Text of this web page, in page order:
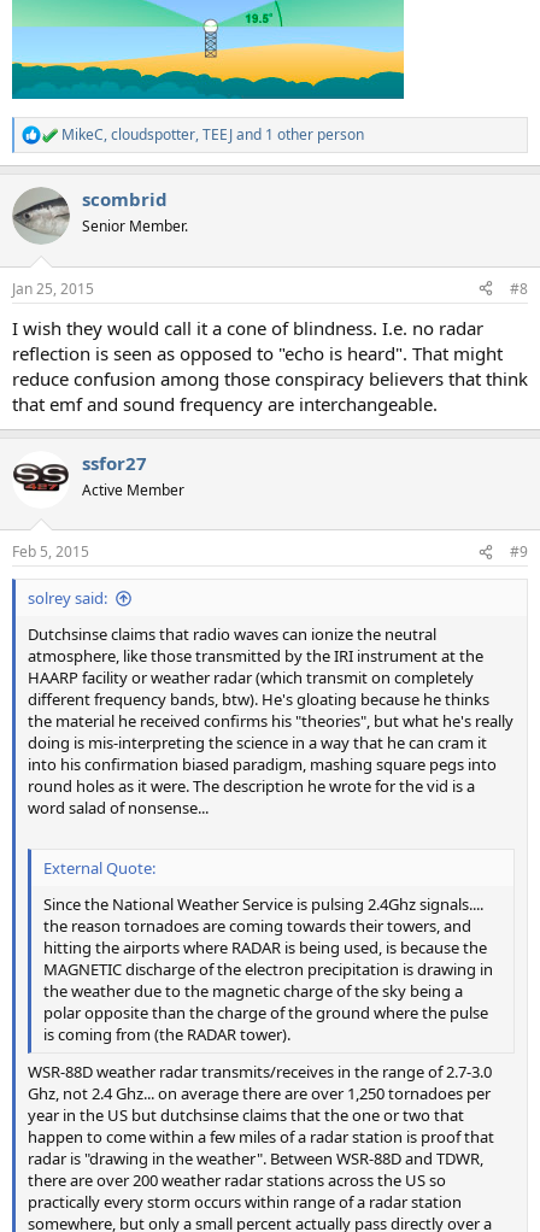
R
e
c
t
i
s
MikeC,cloudspotter,TEEJand 1 other person
scombrid
Senior Member.
Jan 25, 2015 #8
I wish they would call it a cone of blindness. I.e. no radar
reflection is seen as opposed to "echo is heard". That might
reduce confusion among those conspiracy believers that think
that emf and sound frequency are interchangeable.
ssfor27
Active Member
Feb 5, 2015 #9
solrey said:
Dutchsinse claims that radio waves can ionize the neutral
atmosphere, like those transmitted by the IRI instrument at the
HAARP facility or weather radar (which transmit on completely
different frequency bands, btw). He's gloating because he thinks
the material he received confirms his "theories", but what he's really
doing is mis-interpreting the science in a way that he can cram it
into his confirmation biased paradigm, mashing square pegs into
round holes as it were. The description he wrote for the vid is a
word salad of nonsense...
External Quote:
Since the National Weather Service is pulsing 2.4Ghz signals....
the reason tornadoes are coming towards their towers, and
hitting the airports where RADAR is being used, is because the
MAGNETIC discharge of the electron precipitation is drawing in
the weather due to the magnetic charge of the sky being a
polar opposite than the charge of the ground where the pulse
is coming from (the RADAR tower).
WSR-88D weather radar transmits/receives in the range of 2.7-3.0
Ghz, not 2.4 Ghz... on average there are over 1,250 tornadoes per
year in the US but dutchsinse claims that the one or two that
happen to come within a few miles of a radar station is proof that
radar is "drawing in the weather". Between WSR-88D and TDWR,
there are over 200 weather radar stations across the US so
practically every storm occurs within range of a radar station
somewhere, but only a small percent actually pass directly over a